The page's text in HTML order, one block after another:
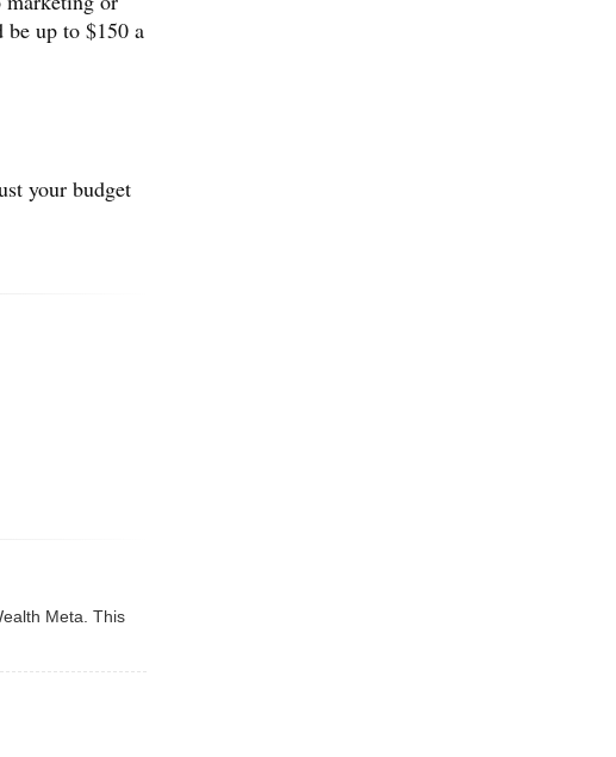
up to $150 a
your budget
Meta. This